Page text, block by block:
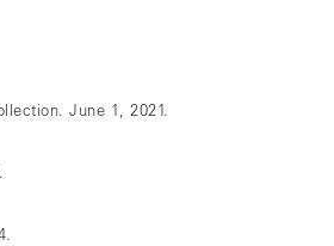
June 1, 2021.